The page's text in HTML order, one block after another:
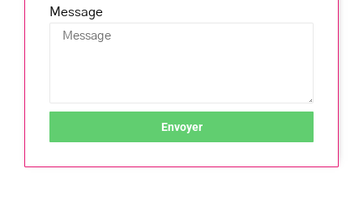
Message
Envoyer